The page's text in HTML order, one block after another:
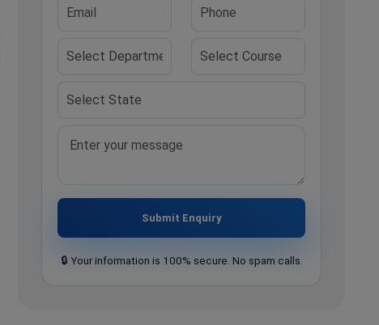
Submit Enquiry
🔒 Your information is 100% secure. No spam calls.